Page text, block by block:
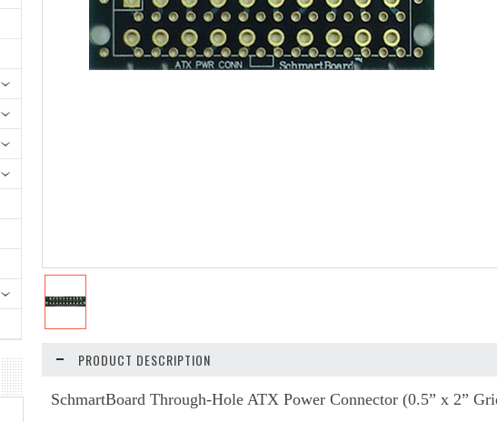
PRODUCT DESCRIPTION
SchmartBoard Through-Hole ATX Power Connector (0.5” x 2”